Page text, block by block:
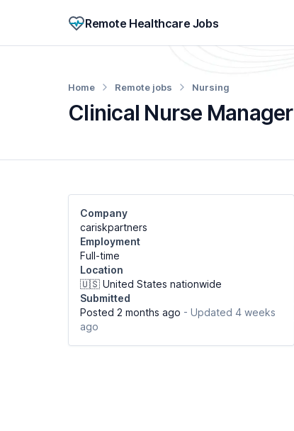
Remote Healthcare Jobs
Clinical Nurse Manager
Home Remote jobs Nursing
Company
cariskpartners
Employment
Full-time
Location
🇺🇸 United States nationwide
Submitted
Posted 2 months ago - Updated 4 weeks
ago